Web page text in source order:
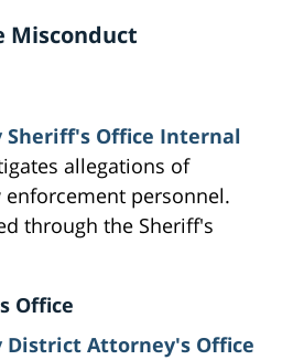
Misconduct
Sheriff's Office Internal
allegations of
personnel.
through the Sheriff's
Office
District Attorney's Office